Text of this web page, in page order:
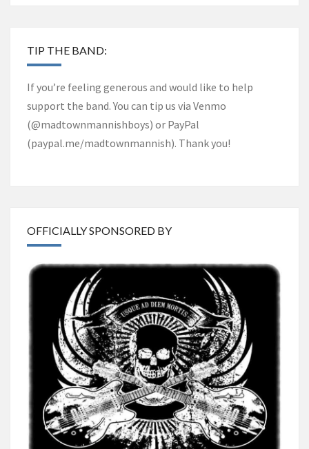
TIP THE BAND:
If you’re feeling generous and would like to help
support the band. You can tip us via Venmo
(@madtownmannishboys) or PayPal
(paypal.me/madtownmannish). Thank you!
OFFICIALLY SPONSORED BY